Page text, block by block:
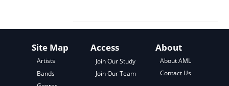
Site Map
Artists
Bands
Access
Join Our Study
Join Our Team
About
About AML
Contact Us